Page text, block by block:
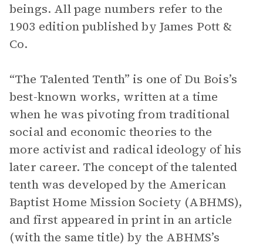
beings. All page numbers refer to the
1903 edition published by James Pott &
Co.
“The Talented Tenth” is one of Du Bois’s
best-known works, written at a time
when he was pivoting from traditional
social and economic theories to the
more activist and radical ideology of his
later career. The concept of the talented
tenth was developed by the American
Baptist Home Mission Society (ABHMS),
and first appeared in print in an article
(with the same title) by the ABHMS’s